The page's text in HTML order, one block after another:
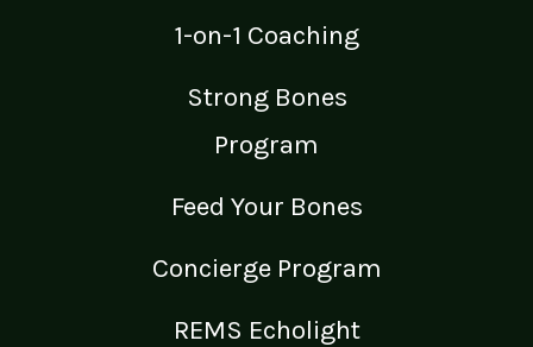
1-on-1 Coaching
Strong Bones
Program
Feed Your Bones
Concierge Program
REMS Echolight